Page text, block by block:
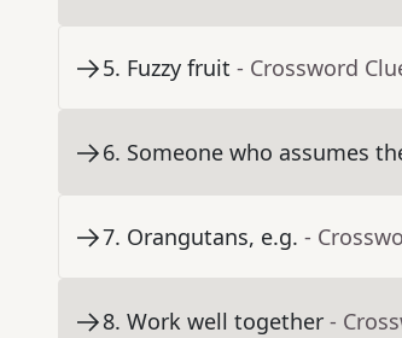
5. Fuzzy fruit - Crossword
6. Someone who assumes
7. Orangutans, e.g. -
8. Work well together -